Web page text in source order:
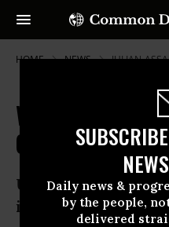
Daily news &
by the people,
delivered
HOME NEWS JULIAN-
Wikileaks
Conference on
UNESCO opens 2-
in Paris